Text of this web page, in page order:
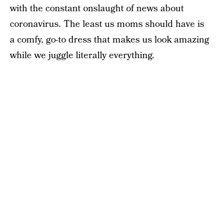
with the constant onslaught of news about
coronavirus. The least us moms should have is
a comfy, go-to dress that makes us look amazing
while we juggle literally everything.